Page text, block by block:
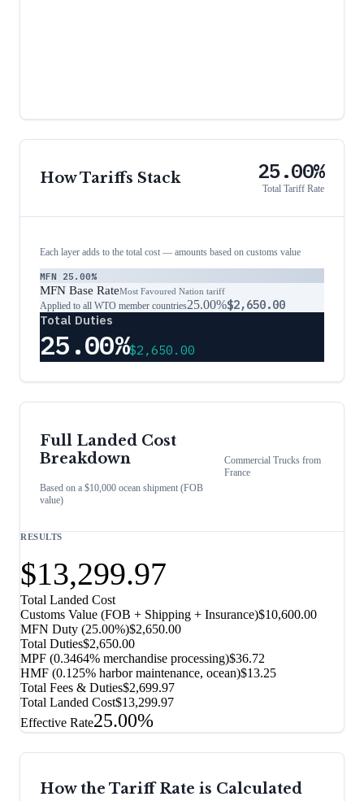
How Tariffs Stack 25.00%
Total Tariff Rate
Each layer adds to the total cost — amounts based on customs value
MFN 25.00%
MFN Base RateMost Favoured Nation tariff
Applied to all WTO member countries25.00%$2,650.00
Total Duties
25.00%$2,650.00
Full Landed Cost
Breakdown
Based on a $10,000 ocean shipment (FOB
value)
Commercial Trucks from
France
RESULTS
$13,299.97
Total Landed Cost
Customs Value (FOB + Shipping + Insurance)$10,600.00
MFN Duty (25.00%)$2,650.00
Total Duties$2,650.00
MPF (0.3464% merchandise processing)$36.72
HMF (0.125% harbor maintenance, ocean)$13.25
Total Fees & Duties$2,699.97
Total Landed Cost$13,299.97
Effective Rate25.00%
How the Tariff Rate is Calculated